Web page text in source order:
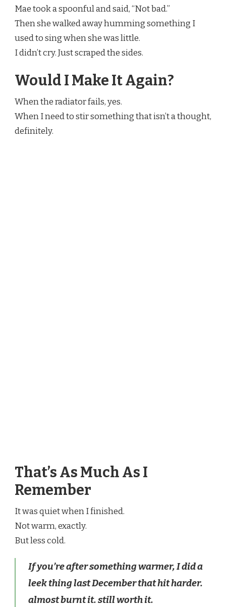
Mae took a spoonful and said, “Not bad.”
Then she walked away humming something I
used to sing when she was little.
I didn’t cry. Just scraped the sides.
Would I Make It Again?
When the radiator fails, yes.
When I need to stir something that isn’t a thought,
definitely.
That’s As Much As I
Remember
It was quiet when I finished.
Not warm, exactly.
But less cold.
If you’re after something warmer, I did a
leek thing last December that hit harder.
almost burnt it. still worth it.